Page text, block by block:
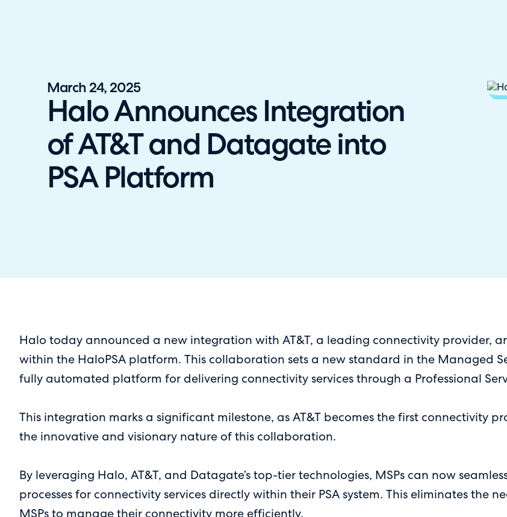
March 24, 2025
Halo Announces Integration
of AT&T and Datagate into
PSA Platform
Halo today announced a new integration with AT&T, a leading connectivity provider,
within the HaloPSA platform. This collaboration sets a new standard in the Managed
fully automated platform for delivering connectivity services through a Professional
This integration marks a significant milestone, as AT&T becomes the first connectivity
the innovative and visionary nature of this collaboration.
By leveraging Halo, AT&T, and Datagate’s top-tier technologies, MSPs can now
processes for connectivity services directly within their PSA system. This eliminates
MSPs to manage their connectivity more efficiently.